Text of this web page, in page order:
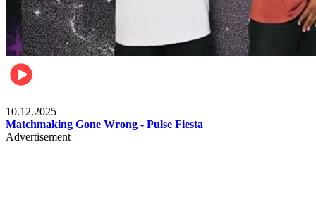
10.12.2025
Matchmaking Gone Wrong - Pulse Fiesta
Advertisement